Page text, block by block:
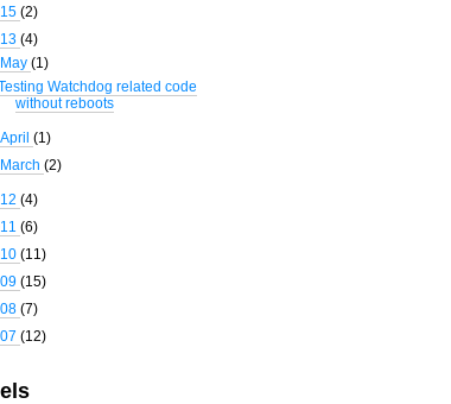
(2)
(4)
May(1)
Watchdog related code
without reboots
April(1)
March(2)
(4)
(6)
(11)
(15)
(7)
(12)